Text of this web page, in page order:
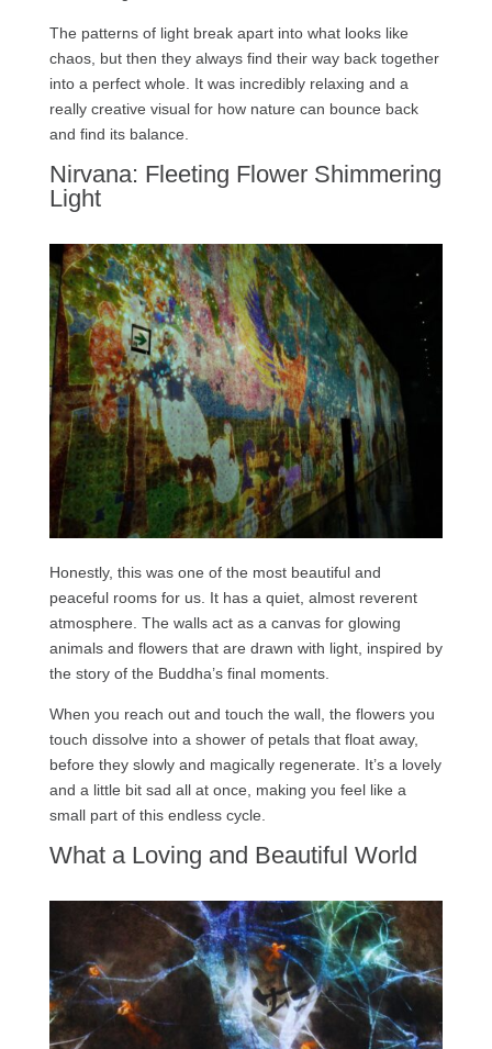
The patterns of light break apart into what looks like
chaos, but then they always find their way back together
into a perfect whole. It was incredibly relaxing and a
really creative visual for how nature can bounce back
and find its balance.
Nirvana: Fleeting Flower Shimmering
Light
Honestly, this was one of the most beautiful and
peaceful rooms for us. It has a quiet, almost reverent
atmosphere. The walls act as a canvas for glowing
animals and flowers that are drawn with light, inspired by
the story of the Buddha’s final moments.
When you reach out and touch the wall, the flowers you
touch dissolve into a shower of petals that float away,
before they slowly and magically regenerate. It’s a lovely
and a little bit sad all at once, making you feel like a
small part of this endless cycle.
What a Loving and Beautiful World